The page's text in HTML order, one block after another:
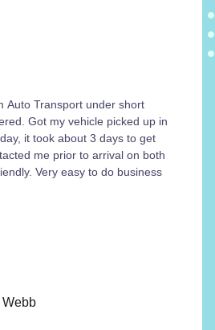
Auto Transport under short
Got my vehicle picked up in
it took about 3 days to get
me prior to arrival on both
Very easy to do business